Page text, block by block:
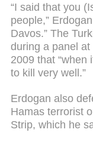
“I said that you
people,”
Davos.” The
during a panel
2009 that “when
to kill very well.”
Erdogan also
Hamas terrorist
Strip, which he